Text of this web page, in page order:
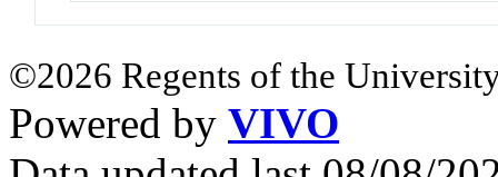
©2026 Regents of the
Powered by VIVO